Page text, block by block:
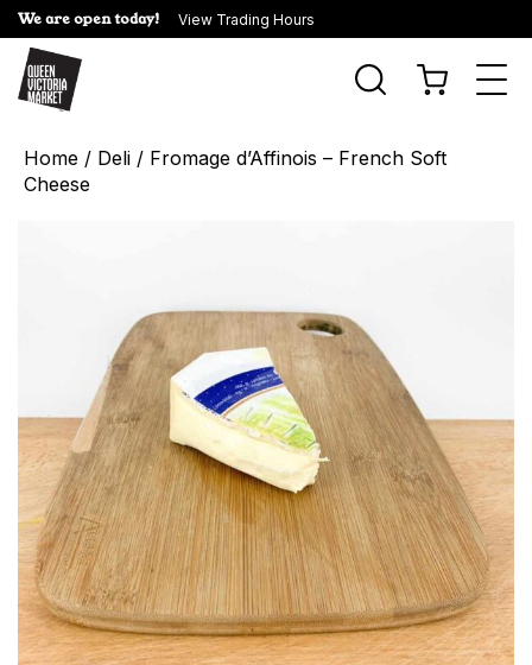
We are open today! View Trading Hours
Home / Deli / Fromage d’Affinois – French Soft
Cheese